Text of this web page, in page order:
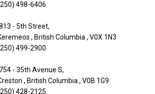
498-6406
- 5th Street,
, British Columbia , V0X 1N3
499-2900
- 35th Avenue S,
, British Columbia , V0B 1G9
428-2125